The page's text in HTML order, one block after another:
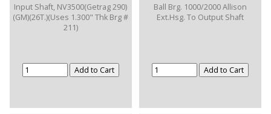
Input Shaft, NV3500(Getrag 290)
(GM)(26T.)(Uses 1.300" Thk Brg #
211)
Ball Brg. 1000/2000 Allison
Ext.Hsg. To Output Shaft